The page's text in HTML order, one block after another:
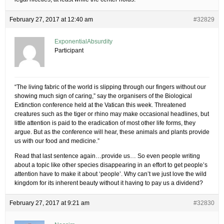
February 27, 2017 at 12:40 am #32829
ExponentialAbsurdity
Participant
“The living fabric of the world is slipping through our fingers without our
showing much sign of caring,” say the organisers of the Biological
Extinction conference held at the Vatican this week. Threatened
creatures such as the tiger or rhino may make occasional headlines, but
little attention is paid to the eradication of most other life forms, they
argue. But as the conference will hear, these animals and plants provide
us with our food and medicine.”
Read that last sentence again…provide us… So even people writing
about a topic like other species disappearing in an effort to get people’s
attention have to make it about ‘people’. Why can’t we just love the wild
kingdom for its inherent beauty without it having to pay us a dividend?
February 27, 2017 at 9:21 am #32830